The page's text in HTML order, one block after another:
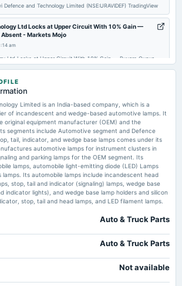
Defence and Technology Limited (NSE:URAVIDEF) TradingView
Ltd Locks at Upper Circuit With 10% Gain —
- Markets Mojo
am
Ltd Locks at Upper Circuit With 10% Gain — Buyers Queue,
forward of Uravi Defence and Technology
- TradingView
am
forward of Uravi Defence and Technology Limited –
audit qualification impact on FY26 results -
pm
qualification impact on FY26 results scanx.trade
report no new encumbrances in FY26 -
no new encumbrances in FY26 scanx.trade
Limited is an India-based company, which is a
of incandescent and wedge-based automotive lamps. It
original equipment manufacturer (OEM) and the
segments include Automotive segment and Defence
tail, indicator, and wedge base lamps comes under its
automotive lamps for instrument clusters in
and parking lamps for the OEM segment. Its
lamps, automobile light-emitting diode (LED) Lamps
lamps. Its automobile lamps include incandescent head
stop, tail and indicator (signaling) lamps, wedge base
indicator lights), and wedge base lamp holders and silicon
stop, tail and head lamps, and LED filament lamps.
Auto & Truck Parts
Auto & Truck Parts
Not available